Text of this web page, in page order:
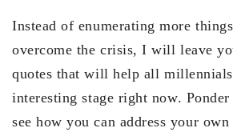
Instead of enumerating more
overcome the crisis, I will leave
quotes that will help all
interesting stage right now. Ponder
see how you can address your